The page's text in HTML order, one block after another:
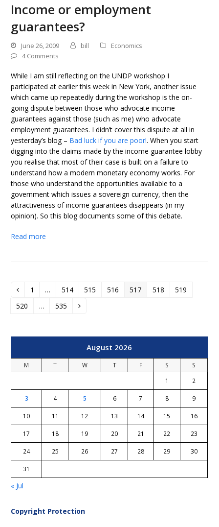
Income or employment
guarantees?
June 26, 2009 bill
Economics
4 Comments
While I am still reflecting on the UNDP workshop I
participated at earlier this week in New York, another issue
which came up repeatedly during the workshop is the on-
going dispute between those who advocate income
guarantees against those (such as me) who advocate
employment guarantees. I didn’t cover this dispute at all in
yesterday’s blog – Bad luck if you are poor!. When you start
digging into the claims made by the income guarantee lobby
you realise that most of their case is built on a failure to
understand how a modern monetary economy works. For
those who understand the opportunities available to a
government which issues a sovereign currency, then the
attractiveness of income guarantees disappears (in my
opinion). So this blog documents some of this debate.
Read more
Previous
Page
1 … Page
514 Page
515 Page
516 Page
517 Page
518 Page
519
Page
520 … Page
535 Next
August 2026
M T W T F S
S
1
2
3 4 5 6 7 8 9
10 11 12 13 14 15 16
17 18 19 20 21 22 23
24 25 26 27 28 29 30
31
« Jul
Copyright Protection